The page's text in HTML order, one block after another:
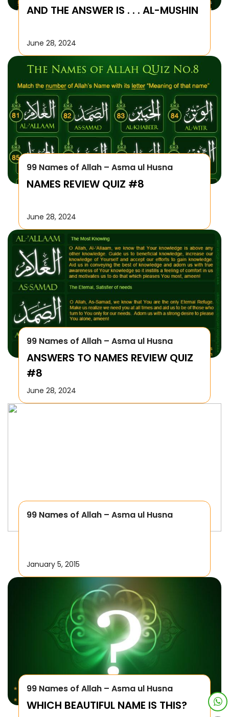
AND THE ANSWER IS . . . AL-MUSHIN
June 28, 2024
99 Names of Allah – Asma ul Husna
NAMES REVIEW QUIZ #8
June 28, 2024
99 Names of Allah – Asma ul Husna
ANSWERS TO NAMES REVIEW QUIZ
#8
June 28, 2024
99 Names of Allah – Asma ul Husna
January 5, 2015
99 Names of Allah – Asma ul Husna
WHICH BEAUTIFUL NAME IS THIS?